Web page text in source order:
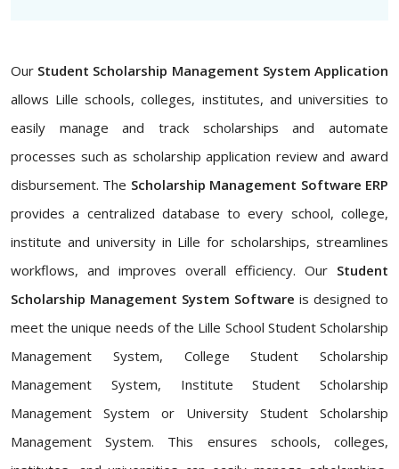
Our Student Scholarship Management System Application
allows Lille schools, colleges, institutes, and universities to
easily manage and track scholarships and automate
processes such as scholarship application review and award
disbursement. The Scholarship Management Software ERP
provides a centralized database to every school, college,
institute and university in Lille for scholarships, streamlines
workflows, and improves overall efficiency. Our Student
Scholarship Management System Software is designed to
meet the unique needs of the Lille School Student Scholarship
Management System, College Student Scholarship
Management System, Institute Student Scholarship
Management System or University Student Scholarship
Management System. This ensures schools, colleges,